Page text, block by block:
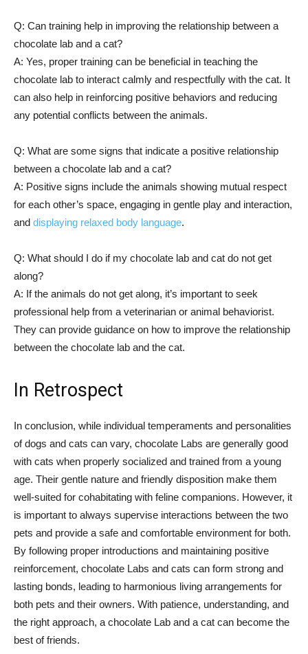
Q: Can training help in improving the relationship between a
chocolate lab and a cat?
A: Yes, proper training can be beneficial in teaching the
chocolate lab to interact calmly and respectfully with the cat. It
can also help in reinforcing positive behaviors and reducing
any potential conflicts between the animals.
Q: What are some signs that indicate a positive relationship
between a chocolate lab and a cat?
A: Positive signs include the animals showing mutual respect
for each other’s space, engaging in gentle play and interaction,
and displaying relaxed body language.
Q: What should I do if my chocolate lab and cat do not get
along?
A: If the animals do not get along, it’s important to seek
professional help from a veterinarian or animal behaviorist.
They can provide guidance on how to improve the relationship
between the chocolate lab and the cat.
In Retrospect
In conclusion, while individual temperaments and personalities
of dogs and cats can vary, chocolate Labs are generally good
with cats when properly socialized and trained from a young
age. Their gentle nature and friendly disposition make them
well-suited for cohabitating with feline companions. However, it
is important to always supervise interactions between the two
pets and provide a safe and comfortable environment for both.
By following proper introductions and maintaining positive
reinforcement, chocolate Labs and cats can form strong and
lasting bonds, leading to harmonious living arrangements for
both pets and their owners. With patience, understanding, and
the right approach, a chocolate Lab and a cat can become the
best of friends.